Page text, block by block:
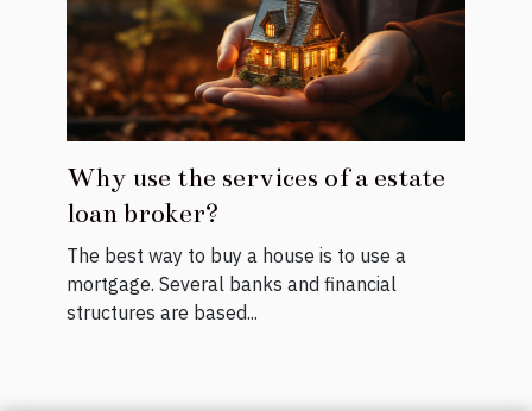
Why use the services of a estate
loan broker?
The best way to buy a house is to use a
mortgage. Several banks and financial
structures are based...